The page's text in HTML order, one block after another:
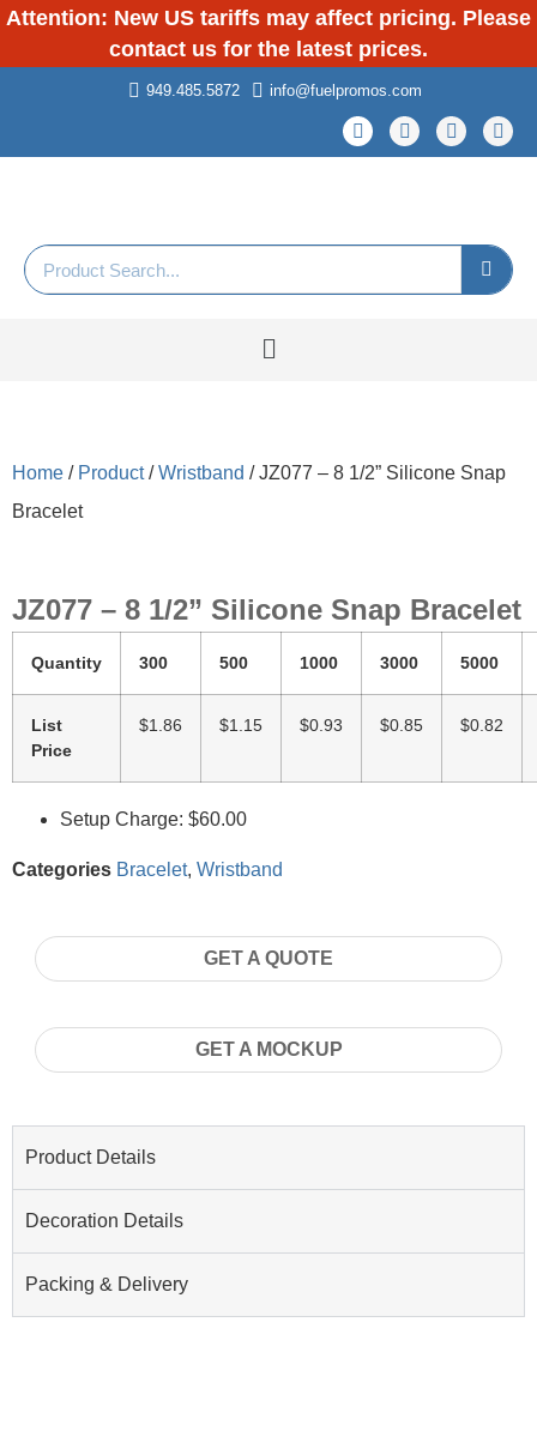
Attention: New US tariffs may affect pricing. Please
contact us for the latest prices.
949.485.5872 info@fuelpromos.com
Home / Product/Wristband / JZ077 – 8 1/2” Silicone Snap
Bracelet
JZ077 – 8 1/2” Silicone Snap Bracelet
Quantity 300 500 1000 3000 5000
List
Price
$1.86 $1.15 $0.93 $0.85 $0.82
Setup Charge: $60.00
Categories Bracelet, Wristband
GET A QUOTE
GET A MOCKUP
Product Details
Decoration Details
Packing & Delivery